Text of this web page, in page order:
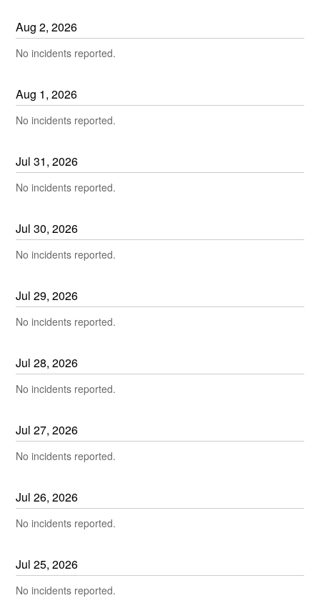
Aug2,2026
No incidents reported.
Aug 1,2026
No incidents reported.
Jul31,2026
No incidents reported.
Jul30,2026
No incidents reported.
Jul29,2026
No incidents reported.
Jul28,2026
No incidents reported.
Jul27,2026
No incidents reported.
Jul26,2026
No incidents reported.
Jul25,2026
No incidents reported.